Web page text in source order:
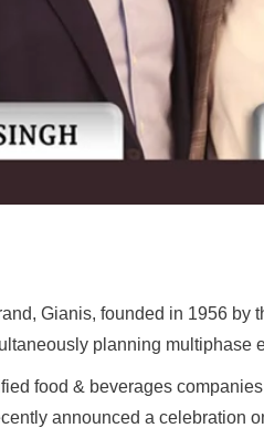
Gianis, founded in 1956 by
planning multiphase
food & beverages
announced a celebration